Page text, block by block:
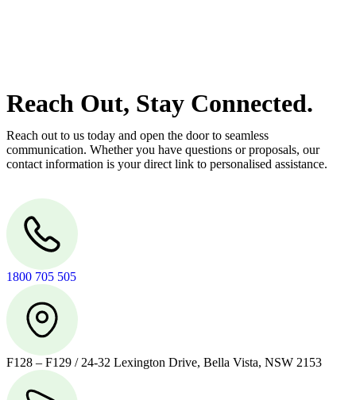
Reach Out, Stay Connected.
Reach out to us today and open the door to seamless
communication. Whether you have questions or proposals, our
contact information is your direct link to personalised assistance.
1800 705 505
F128 – F129 / 24-32 Lexington Drive, Bella Vista, NSW 2153